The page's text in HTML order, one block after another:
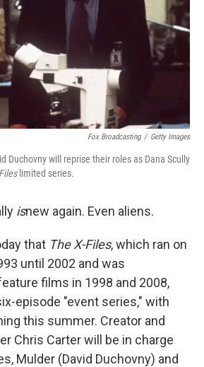
Fox Broadcasting / Getty Images
Duchovny will reprise their roles as Dana Scully
limited series.
isnew again. Even aliens.
that The X-Files, which ran on
until 2002 and was
films in 1998 and 2008,
episode "event series," with
this summer. Creator and
Chris Carter will be in charge
Mulder (David Duchovny) and